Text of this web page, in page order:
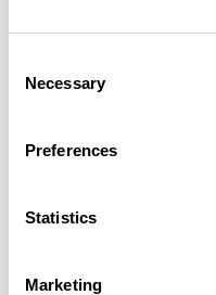
Selection
Necessary
Preferences
Statistics
Marketing
Images
More from